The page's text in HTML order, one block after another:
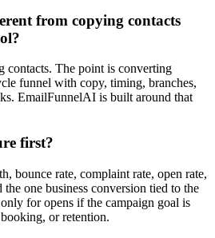
from copying contacts
contacts. The point is converting
funnel with copy, timing, branches,
EmailFunnelAI is built around that
first?
bounce rate, complaint rate, open rate,
one business conversion tied to the
for opens if the campaign goal is
or retention.